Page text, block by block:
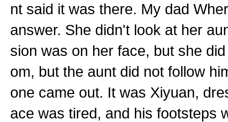
nt said it was there. My dad
answer. She didn't look at her
sion was on her face, but she
om, but the aunt did not follow
one came out. It was Xiyuan,
ace was tired, and his footsteps